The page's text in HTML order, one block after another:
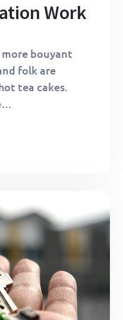
Work
bouyant
folk are
tea cakes.